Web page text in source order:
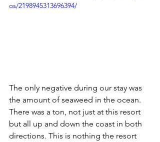
os/2198945313696394/
The only negative during our stay was
the amount of seaweed in the ocean.
There was a ton, not just at this resort
but all up and down the coast in both
directions. This is nothing the resort